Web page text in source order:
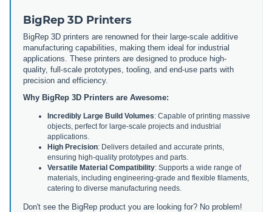
BigRep 3D Printers
BigRep 3D printers are renowned for their large-scale additive
manufacturing capabilities, making them ideal for industrial
applications. These printers are designed to produce high-
quality, full-scale prototypes, tooling, and end-use parts with
precision and efficiency.
Why BigRep 3D Printers are Awesome:
Incredibly Large Build Volumes: Capable of printing massive
objects, perfect for large-scale projects and industrial
applications.
High Precision: Delivers detailed and accurate prints,
ensuring high-quality prototypes and parts.
Versatile Material Compatibility: Supports a wide range of
materials, including engineering-grade and flexible filaments,
catering to diverse manufacturing needs.
Don't see the BigRep product you are looking for? No problem!